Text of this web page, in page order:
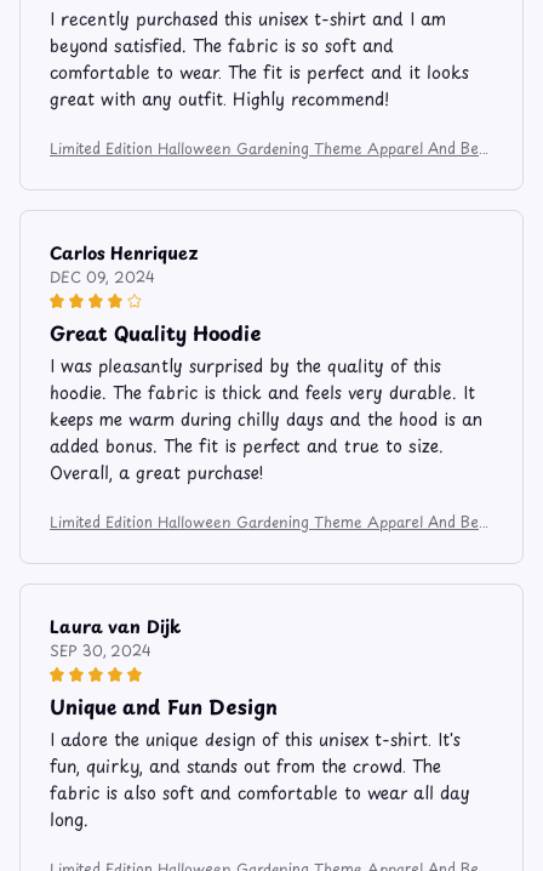
I recently purchased this unisex t-shirt and I am
beyond satisfied. The fabric is so soft and
comfortable to wear. The fit is perfect and it looks
great with any outfit. Highly recommend!
Limited Edition Halloween Gardening Theme Apparel And Bev
Carlos Henriquez
DEC 09, 2024
Great Quality Hoodie
I was pleasantly surprised by the quality of this
hoodie. The fabric is thick and feels very durable. It
keeps me warm during chilly days and the hood is an
added bonus. The fit is perfect and true to size.
Overall, a great purchase!
Limited Edition Halloween Gardening Theme Apparel And Bev
Laura van Dijk
SEP 30, 2024
Unique and Fun Design
I adore the unique design of this unisex t-shirt. It's
fun, quirky, and stands out from the crowd. The
fabric is also soft and comfortable to wear all day
long.